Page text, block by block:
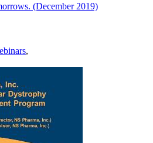
(December 2019)
,